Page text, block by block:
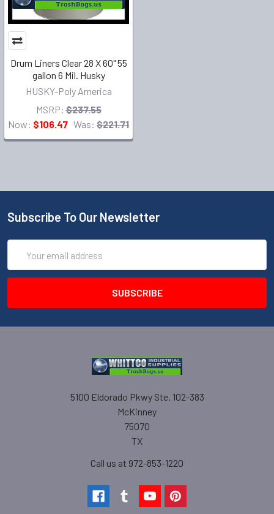
Drum Liners Clear 28 X 60" 55
gallon 6 Mil. Husky
HUSKY-Poly America
MSRP: $237.55
Now: $106.47 Was: $221.71
Subscribe To Our Newsletter
Address
5100 Eldorado Pkwy Ste. 102-383
McKinney
75070
TX
Call us at 972-853-1220